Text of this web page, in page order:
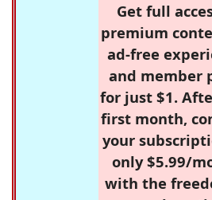
Get full
premium
ad-free
and member
for just $1.
first month,
your
only $5.99/
with the